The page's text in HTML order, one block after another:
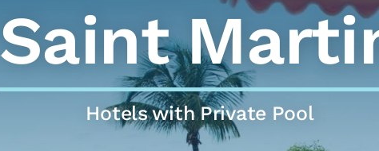
Saint
Hotels with Private Pool